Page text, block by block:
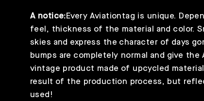
A notice:Every Aviationtag is unique.
feel, thickness of the material and color.
skies and express the character of days
bumps are completely normal and give
vintage product made of upcycled
result of the production process, but
used!